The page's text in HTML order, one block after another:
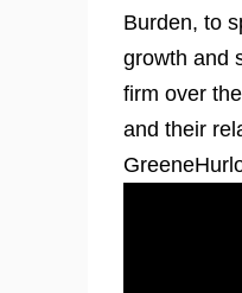
Burden, to
growth and
firm over
and their